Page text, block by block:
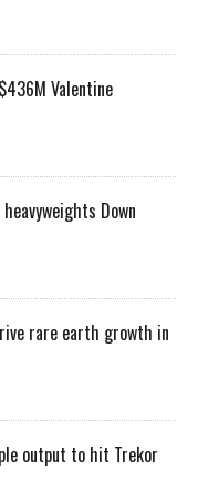
Valentine
Down
rare earth growth in
output to hit Trekor